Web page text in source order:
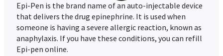
Epi-Pen is the brand name of an auto-injectable device
that delivers the drug epinephrine. It is used when
someone is having a severe allergic reaction, known as
anaphylaxis. If you have these conditions, you can refill
Epi-pen online.